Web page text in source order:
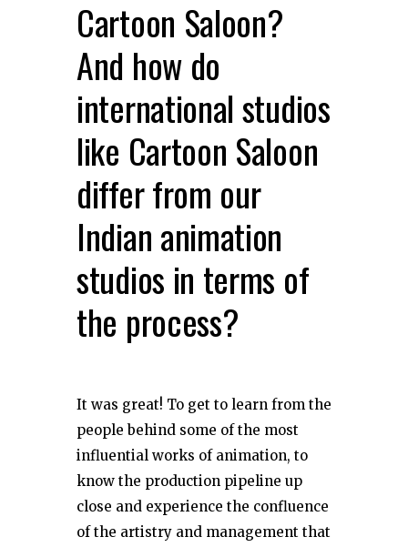
Cartoon Saloon?
And how do
international studios
like Cartoon Saloon
differ from our
Indian animation
studios in terms of
the process?
It was great! To get to learn from the
people behind some of the most
influential works of animation, to
know the production pipeline up
close and experience the confluence
of the artistry and management that